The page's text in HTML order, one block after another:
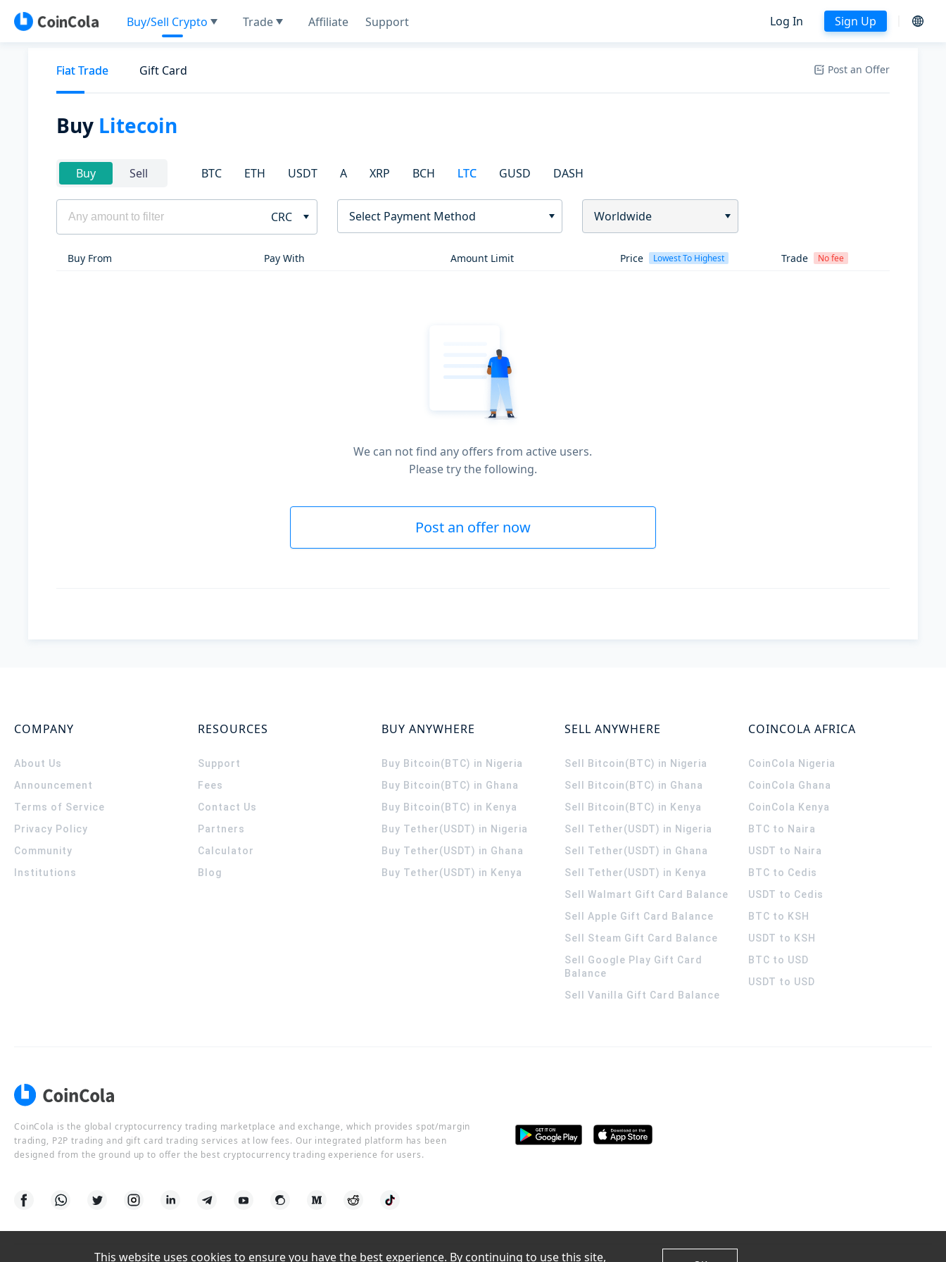
Buy/Sell Crypto Trade Affiliate Support Log In Sign Up
Fiat Trade Gift Card Post an Offer
Buy Litecoin
Buy Sell BTC ETH USDT A XRP BCH LTC GUSD DASH
CRC Select Payment Method Worldwide
Buy From Pay With Amount Limit Price Lowest To Highest Trade No fee
We can not find any offers from active users.
Please try the following.
Post an offer now
COMPANY
About Us
Announcement
Terms of Service
Privacy Policy
Community
Institutions
RESOURCES
Support
Fees
Contact Us
Partners
Calculator
Blog
BUY ANYWHERE
Buy Bitcoin(BTC) in Nigeria
Buy Bitcoin(BTC) in Ghana
Buy Bitcoin(BTC) in Kenya
Buy Tether(USDT) in Nigeria
Buy Tether(USDT) in Ghana
Buy Tether(USDT) in Kenya
SELL ANYWHERE
Sell Bitcoin(BTC) in Nigeria
Sell Bitcoin(BTC) in Ghana
Sell Bitcoin(BTC) in Kenya
Sell Tether(USDT) in Nigeria
Sell Tether(USDT) in Ghana
Sell Tether(USDT) in Kenya
Sell Walmart Gift Card Balance
Sell Apple Gift Card Balance
Sell Steam Gift Card Balance
Sell Google Play Gift Card
Balance
Sell Vanilla Gift Card Balance
COINCOLA AFRICA
CoinCola Nigeria
CoinCola Ghana
CoinCola Kenya
BTC to Naira
USDT to Naira
BTC to Cedis
USDT to Cedis
BTC to KSH
USDT to KSH
BTC to USD
USDT to USD
CoinCola is the global cryptocurrency trading marketplace and exchange, which provides spot/margin
trading, P2P trading and gift card trading services at low fees. Our integrated platform has been
designed from the ground up to offer the best cryptocurrency trading experience for users.
This website uses cookies to ensure you have the best experience. By continuing to use this site,